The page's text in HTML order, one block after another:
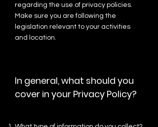
regarding the use of privacy policies.
Make sure you are following the
legislation relevant to your activities
and location.
In general, what should you
cover in your Privacy Policy?